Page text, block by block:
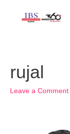
rujal
Leave a Comment